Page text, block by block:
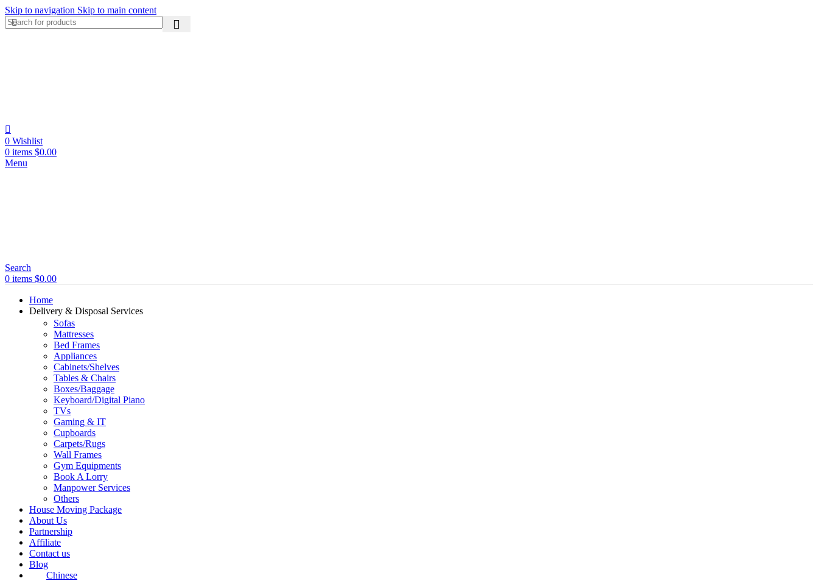
Skip to navigation Skip to main content
0 Wishlist
0 items $0.00
Menu
Search
0 items $0.00
Home
Delivery & Disposal Services
Sofas
Mattresses
Bed Frames
Appliances
Cabinets/Shelves
Tables & Chairs
Boxes/Baggage
Keyboard/Digital Piano
TVs
Gaming & IT
Cupboards
Carpets/Rugs
Wall Frames
Gym Equipments
Book A Lorry
Manpower Services
Others
House Moving Package
About Us
Partnership
Affiliate
Contact us
Blog
Chinese